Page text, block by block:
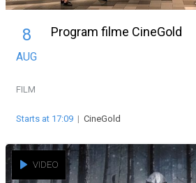
8
AUG
Program filme CineGold
FILM
Starts at 17:09 | CineGold
VIDEO